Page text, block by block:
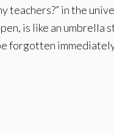
teachers?” in the
is like an umbrella
forgotten